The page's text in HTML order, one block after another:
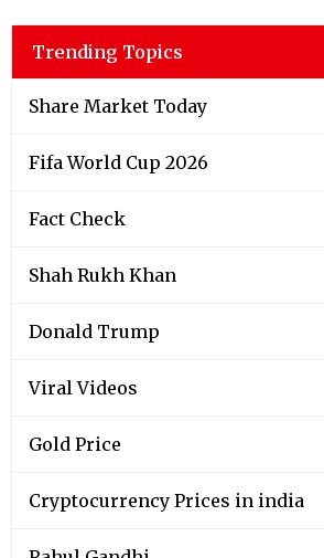
Trending Topics
Share Market Today
Fifa World Cup 2026
Fact Check
Shah Rukh Khan
Donald Trump
Viral Videos
Gold Price
Cryptocurrency Prices in india